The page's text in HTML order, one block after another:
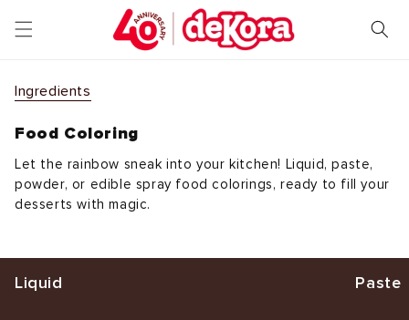
content
Ingredients
Food Coloring
Let the rainbow sneak into your kitchen! Liquid, paste,
powder, or edible spray food colorings, ready to fill your
desserts with magic.
Liquid Paste